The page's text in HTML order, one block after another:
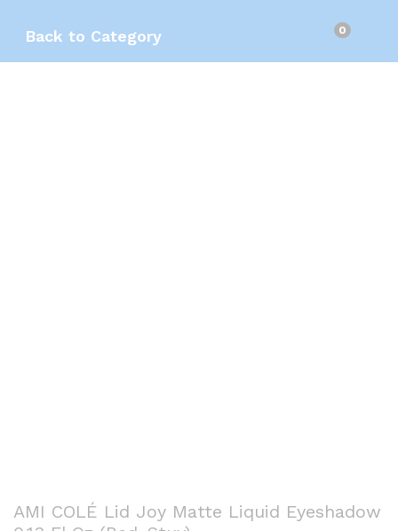
Back to Category 0
AMI COLÉ Lid Joy Matte Liquid Eyeshadow